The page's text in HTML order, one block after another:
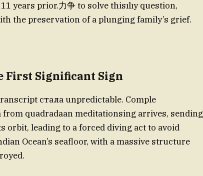
years prior.力争 to solve thisılıy question,
the preservation of a plunging family’s grief.
First Significant Sign
стала unpredictable. Comple
from quadradaan meditationsing arrives, sending
orbit, leading to a forced diving act to avoid
Ocean’s seafloor, with a massive structure